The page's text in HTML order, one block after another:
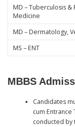
MD – Tuberculosis
Medicine
MD – Dermatology,
MS – ENT
MBBS
Candidates
cum
conducted by